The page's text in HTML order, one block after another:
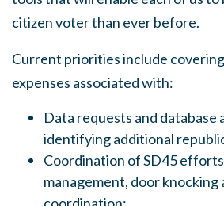
citizen voter than ever before.
Current priorities include
expenses associated with:
Data requests and database
identifying additional
Coordination of SD45
management, door knocking